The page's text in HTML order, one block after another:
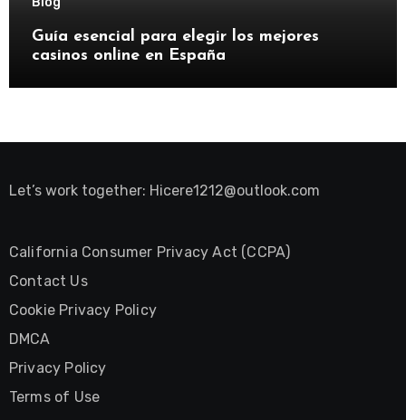
Guía esencial para elegir los mejores
casinos online en España
Let’s work together: Hicere1212@outlook.com
California Consumer Privacy Act (CCPA)
Contact Us
Cookie Privacy Policy
DMCA
Privacy Policy
Terms of Use